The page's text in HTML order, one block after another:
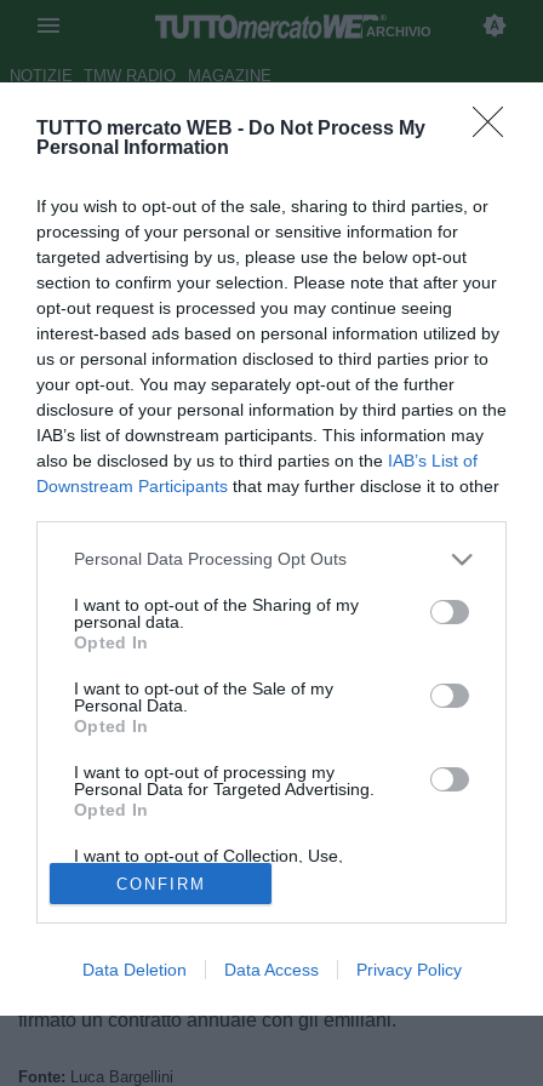
TUTTO mercato WEB - Do Not Process My
Personal Information
If you wish to opt-out of the sale, sharing to third parties, or
processing of your personal or sensitive information for
targeted advertising by us, please use the below opt-out
section to confirm your selection. Please note that after your
opt-out request is processed you may continue seeing
interest-based ads based on personal information utilized by
us or personal information disclosed to third parties prior to
your opt-out. You may separately opt-out of the further
disclosure of your personal information by third parties on the
IAB’s list of downstream participants. This information may
also be disclosed by us to third parties on the IAB’s List of
Downstream Participants that may further disclose it to other
Personal Data Processing Opt Outs
I want to opt-out of the Sharing of my
personal data.
Opted In
I want to opt-out of the Sale of my
Personal Data.
Opted In
I want to opt-out of processing my
Personal Data for Targeted Advertising.
Opted In
I want to opt-out of Collection, Use,
Retention, Sale, and/or Sharing of my
Personal Data that Is Unrelated with the
Purposes for which it was collected.
Opted Out
CONFIRM
Data Deletion Data Access Privacy Policy
ARCHIVIO
NOTIZIE TMW RADIO MAGAZINE
ESCLUSIVA TMW - Pro
rinnovato
Autore Tommaso Maschio
27.06.2017 22:12
2017
vedi letture
© foto di Luigi Gasia/TuttoNocerina.com
Il futuro diDaniele Bazzoffia, attaccante classe '88, sarà
Secondo quanto raccolto dalla nostra redazione il
firmato un contratto annuale con gli emiliani.
Fonte: Luca Bargellini